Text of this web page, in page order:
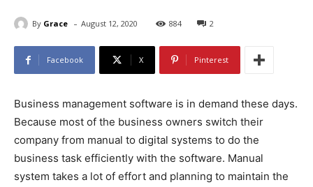
By Grace - August 12, 2020 884 2
Facebook X Pinterest
Business management software is in demand these days.
Because most of the business owners switch their
company from manual to digital systems to do the
business task efficiently with the software. Manual
system takes a lot of effort and planning to maintain the